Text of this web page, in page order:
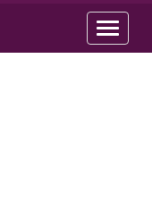
Toggle